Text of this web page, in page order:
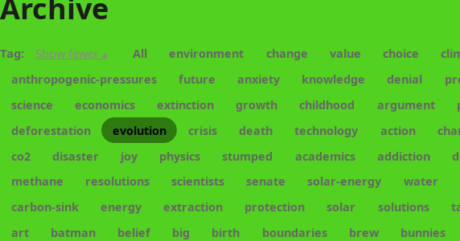
Archive
Tag: Show fewer ▴ All environment change value choice
anthropogenic-pressures
future anxiety knowledge denial
science
economics extinction growth childhood argument
deforestation
evolution crisis death technology action
co2
disaster joy physics stumped academics addiction
methane
resolutions scientists senate solar-energy water
carbon-sink
energy extraction protection solar solutions
art
batman belief big birth boundaries brew bunnies